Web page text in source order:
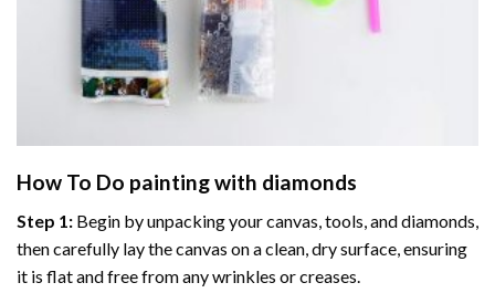
How To Do painting with diamonds
Step 1: Begin by unpacking your canvas, tools, and diamonds,
then carefully lay the canvas on a clean, dry surface, ensuring
it is flat and free from any wrinkles or creases.